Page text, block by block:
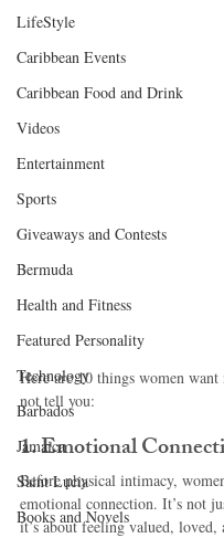
LifeStyle
Caribbean Events
Caribbean Food and Drink
Videos
Entertainment
Sports
Giveaways and Contests
Bermuda
Health and Fitness
Featured Personality
Technology
Barbados
Jamaica
Saint Lucia
Books and Novels
Here are 10 things women
not tell you:
1. Emotional
Before physical intimacy,
emotional connection. It’s not
it’s about feeling valued,